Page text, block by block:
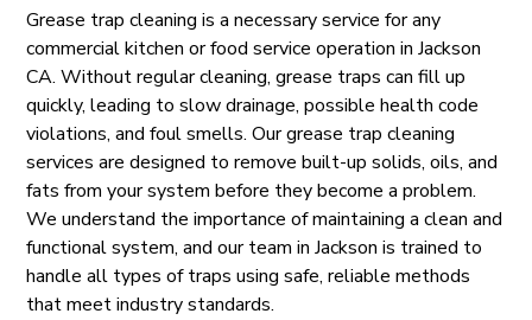
Grease trap cleaning is a necessary service for any
commercial kitchen or food service operation in Jackson
CA. Without regular cleaning, grease traps can fill up
quickly, leading to slow drainage, possible health code
violations, and foul smells. Our grease trap cleaning
services are designed to remove built-up solids, oils, and
fats from your system before they become a problem.
We understand the importance of maintaining a clean and
functional system, and our team in Jackson is trained to
handle all types of traps using safe, reliable methods
that meet industry standards.